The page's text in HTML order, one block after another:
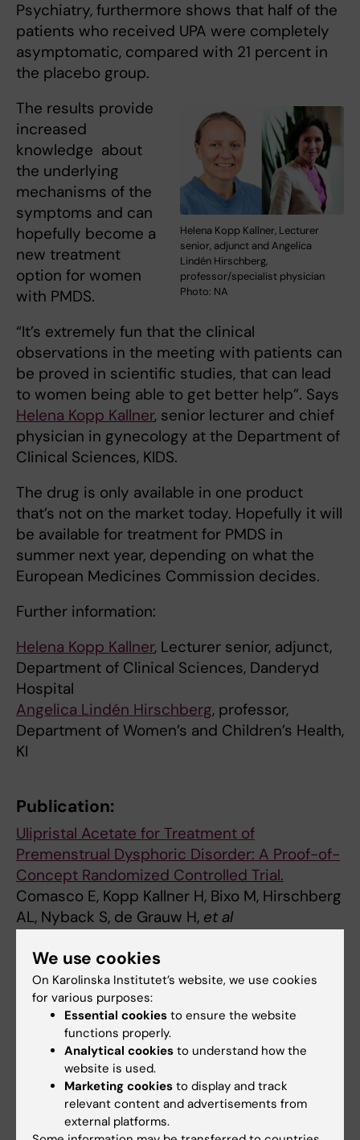
Psychiatry, furthermore shows that half of the
patients who received UPA were completely
asymptomatic, compared with 21 percent in
the placebo group.
Helena Kopp Kallner, Lecturer
senior, adjunct and Angelica
Lindén Hirschberg,
professor/specialist physician
Photo: NA
The results provide
increased
knowledge about
the underlying
mechanisms of the
symptoms and can
hopefully become a
new treatment
option for women
with PMDS.
“It’s extremely fun that the clinical
observations in the meeting with patients can
be proved in scientific studies, that can lead
to women being able to get better help”. Says
Helena Kopp Kallner, senior lecturer and chief
physician in gynecology at the Department of
Clinical Sciences, KIDS.
The drug is only available in one product
that’s not on the market today. Hopefully it will
be available for treatment for PMDS in
summer next year, depending on what the
European Medicines Commission decides.
Further information:
Helena Kopp Kallner, Lecturer senior, adjunct,
Department of Clinical Sciences, Danderyd
Hospital
Angelica Lindén Hirschberg, professor,
Department of Women’s and Children’s Health,
KI
Publication:
Ulipristal Acetate for Treatment of
Premenstrual Dysphoric Disorder: A Proof-of-
Concept Randomized Controlled Trial.
Comasco E, Kopp Kallner H, Bixo M, Hirschberg
AL, Nyback S, de Grauw H, et al
():appiajp202020030286
Hormoner Klinisk forskning Psykisk ohälsa
Updated by:
Cecilia Dominguez
18-12-2020
Content reviewer:
Angelica Marie Cecilia Lindén Hirschberg
We use cookies
On Karolinska Institutet’s website, we use cookies
for various purposes:
Essential cookies to ensure the website
functions properly.
Analytical cookies to understand how the
website is used.
Marketing cookies to display and track
relevant content and advertisements from
external platforms.